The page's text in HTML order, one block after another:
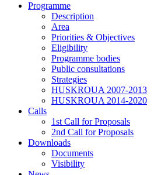
Programme
Description
Area
Priorities & Objectives
Eligibility
Programme bodies
Public consultations
Strategies
HUSKROUA 2007-2013
HUSKROUA 2014-2020
Calls
1st Call for Proposals
2nd Call for Proposals
Downloads
Documents
Visibility